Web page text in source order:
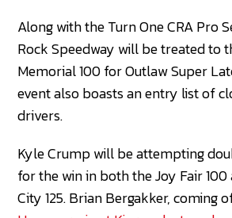
Along with the Turn One CRA Pro
Rock Speedway will be treated to
Memorial 100 for Outlaw Super
event also boasts an entry list of
drivers.
Kyle Crump will be attempting
for the win in both the Joy Fair
City 125. Brian Bergakker, coming